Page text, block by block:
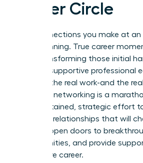
Power Circle
The connections you make at
the beginning. True career
from transforming those initial
thriving, supportive professional
is where the real work-and the
Effective networking is a
It’s a sustained, strategic effort
maintain relationships that will
growth, open doors to
opportunities, and provide
your entire career.